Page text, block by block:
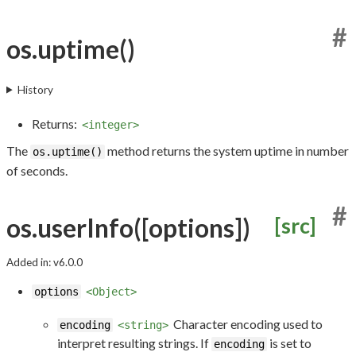
os.uptime() #
History
Returns: <integer>
The os.uptime() method returns the system uptime in number
of seconds.
os.userInfo([options]) [src] #
Added in: v6.0.0
options <Object>
encoding <string> Character encoding used to
interpret resulting strings. If encoding is set to